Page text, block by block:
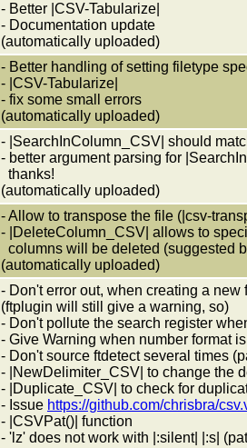
- Better |CSV-Tabularize|
- Documentation update
(automatically uploaded)
- Better handling of setting filetype
- |CSV-Tabularize|
- fix some small errors
(automatically uploaded)
- |SearchInColumn_CSV| should
- better argument parsing for
thanks!
(automatically uploaded)
- Allow to transpose the file (|csv-
- |DeleteColumn_CSV| allows to
columns will be deleted (suggested
(automatically uploaded)
- Don't error out, when creating a
(ftplugin will still give a warning, so)
- Don't pollute the search register
- Give Warning when number format
- Don't source ftdetect several times
- |NewDelimiter_CSV| to change the
- |Duplicate_CSV| to check for
- Issue https://github.com/chrisbra/
- |CSVPat()| function
- 'lz' does not work with |:silent| |:s|